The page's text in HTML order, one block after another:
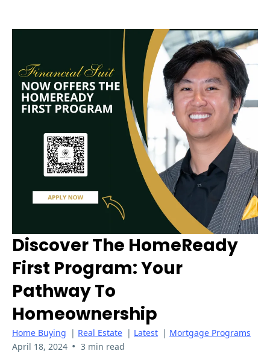
Discover The HomeReady
First Program: Your
Pathway To
Homeownership
Home Buying | Real Estate | Latest | Mortgage Programs
April 18, 2024 • 3 min read